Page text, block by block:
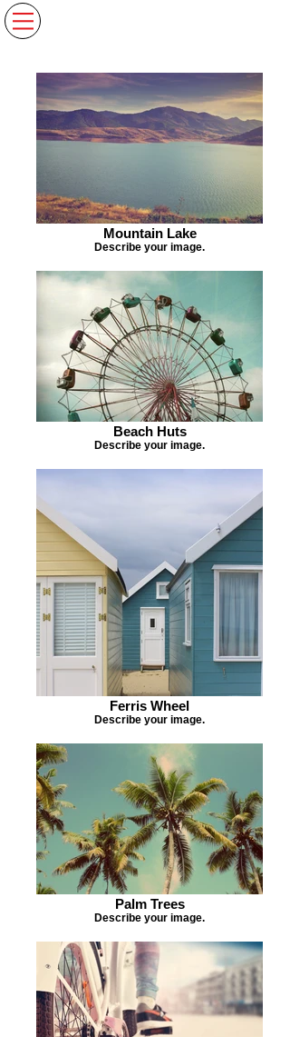
Mountain Lake
Describe your image.
Beach Huts
Describe your image.
Ferris Wheel
Describe your image.
Palm Trees
Describe your image.